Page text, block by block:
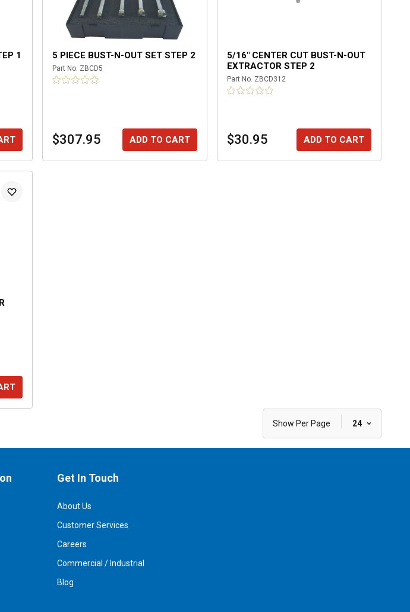
1 5 PIECE BUST-N-OUT SET STEP 2
Part No. ZBCD5
$307.95 ADD TO CART
5/16" CENTER CUT BUST-N-OUT
EXTRACTOR STEP 2
Part No. ZBCD312
$30.95 ADD TO CART
Show Per Page | 24
Get In Touch
About Us
Customer Services
Careers
Commercial / Industrial
Blog